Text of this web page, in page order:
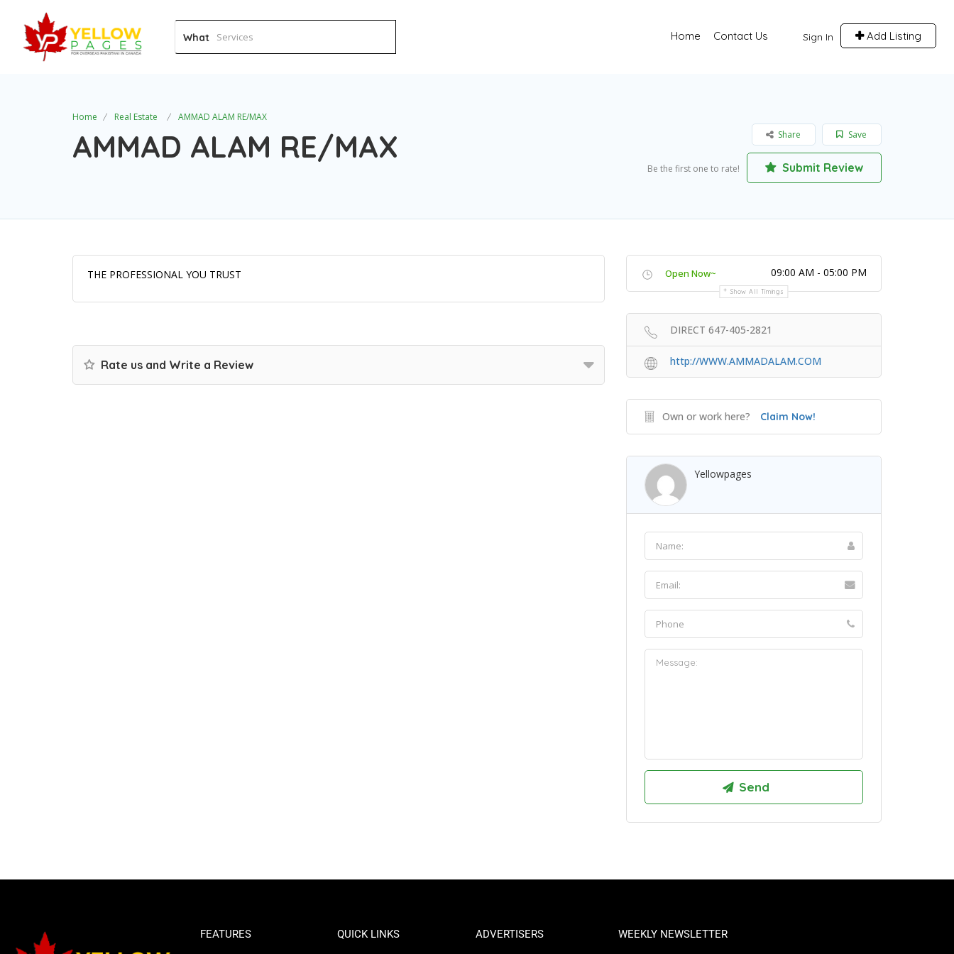
What Sign In Add Listing
Home Contact Us
Home Real Estate AMMAD ALAM RE/MAX
AMMAD ALAM RE/MAX Save
Share
Be the first one to rate! Submit Review
THE PROFESSIONAL YOU TRUST
Rate us and Write a Review
Open Now~ 09:00 AM - 05:00 PM
Show All Timings
DIRECT 647-405-2821
http://WWW.AMMADALAM.COM
Own or work here? Claim Now!
Yellowpages
FEATURES QUICK LINKS ADVERTISERS WEEKLY NEWSLETTER